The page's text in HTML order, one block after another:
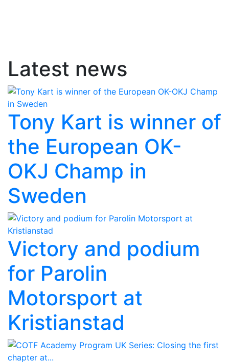
Latest news
Tony Kart is winner of
the European OK-
OKJ Champ in
Sweden
Victory and podium
for Parolin
Motorsport at
Kristianstad